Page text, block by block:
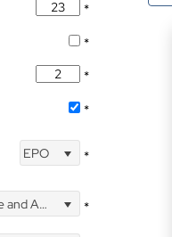
*
*
*
*
EPO *
*